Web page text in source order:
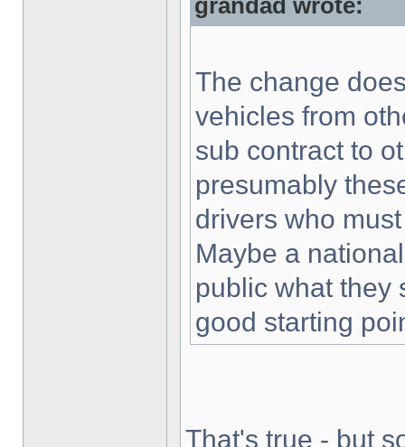
grandad wrote:
The change
vehicles from
sub contract to
presumably
drivers who
Maybe a
public what they
good starting
That's true - but